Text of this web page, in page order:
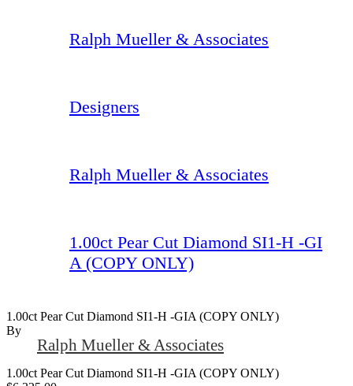
Ralph Mueller & Associates
Designers
Ralph Mueller & Associates
1.00ct Pear Cut Diamond SI1-H -GI
A (COPY ONLY)
1.00ct Pear Cut Diamond SI1-H -GIA (COPY ONLY)
By
Ralph Mueller & Associates
1.00ct Pear Cut Diamond SI1-H -GIA (COPY ONLY)